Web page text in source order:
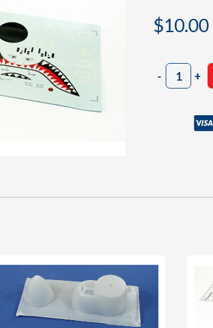
$10.00
-405
Decal
+